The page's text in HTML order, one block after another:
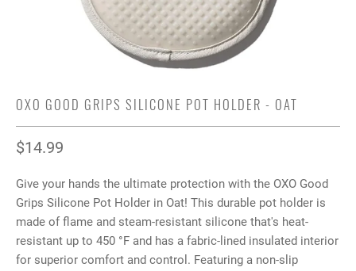
OXO GOOD GRIPS SILICONE POT HOLDER - OAT
$14.99
Give your hands the ultimate protection with the OXO Good
Grips Silicone Pot Holder in Oat! This durable pot holder is
made of flame and steam-resistant silicone that's heat-
resistant up to 450 °F and has a fabric-lined insulated interior
for superior comfort and control. Featuring a non-slip